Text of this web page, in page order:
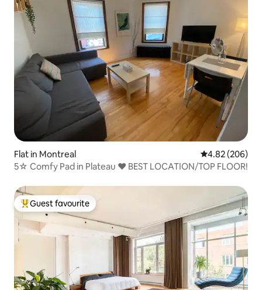
Flat in Montreal 4.82 out of 5
4.82 (206)
5☆ Comfy Pad in Plateau ❤️ BEST LOCATION/TOP FLOOR!
Top guest favourite
Guest favourite